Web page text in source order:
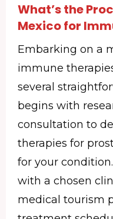
What’s the
Mexico for
Embarking on a
immune
several
begins with
consultation to
therapies for
for your
with a chosen
medical tourism